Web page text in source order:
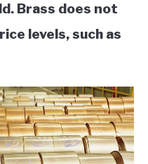
Brass does not
levels, such as